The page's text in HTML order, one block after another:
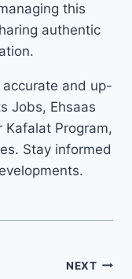
this
authentic
and up-
Jobs, Ehsaas
Kafalat Program,
Stay informed
NEXT